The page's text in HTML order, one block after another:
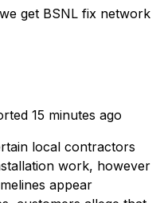
get BSNL fix network
15 minutes ago
local contractors
work, however
appear